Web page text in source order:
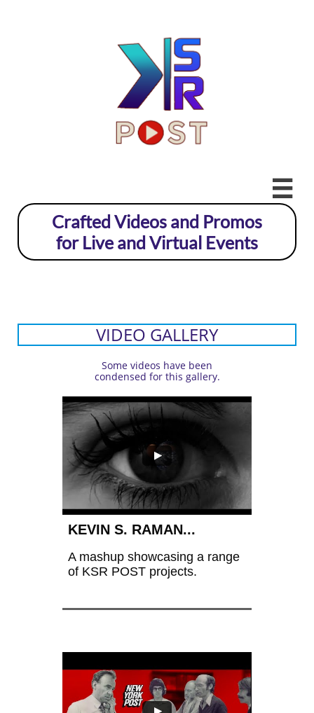

Crafted Videos and Promos
for Live and Virtual Events
VIDEO GALLERY
Some videos have been
condensed for this gallery.
KEVIN S. RAMAN...
A mashup showcasing a range
of KSR POST projects.